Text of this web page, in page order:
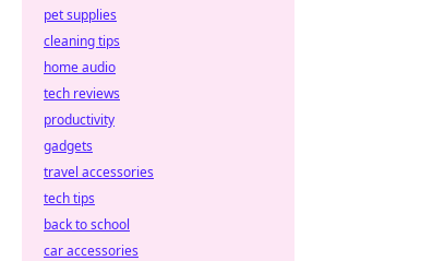
pet supplies
cleaning tips
home audio
tech reviews
productivity
gadgets
travel accessories
tech tips
back to school
car accessories